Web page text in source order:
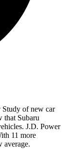
Study of new car
that Subaru
J.D. Power
11 more
average.